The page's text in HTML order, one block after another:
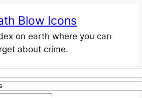
Blow Icons
on earth where you can
about crime.